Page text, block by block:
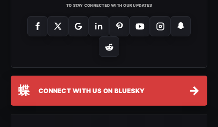
TO STAY CONNECTED WITH OUR UPDATES
蝶 CONNECT WITH US ON BLUESKY →